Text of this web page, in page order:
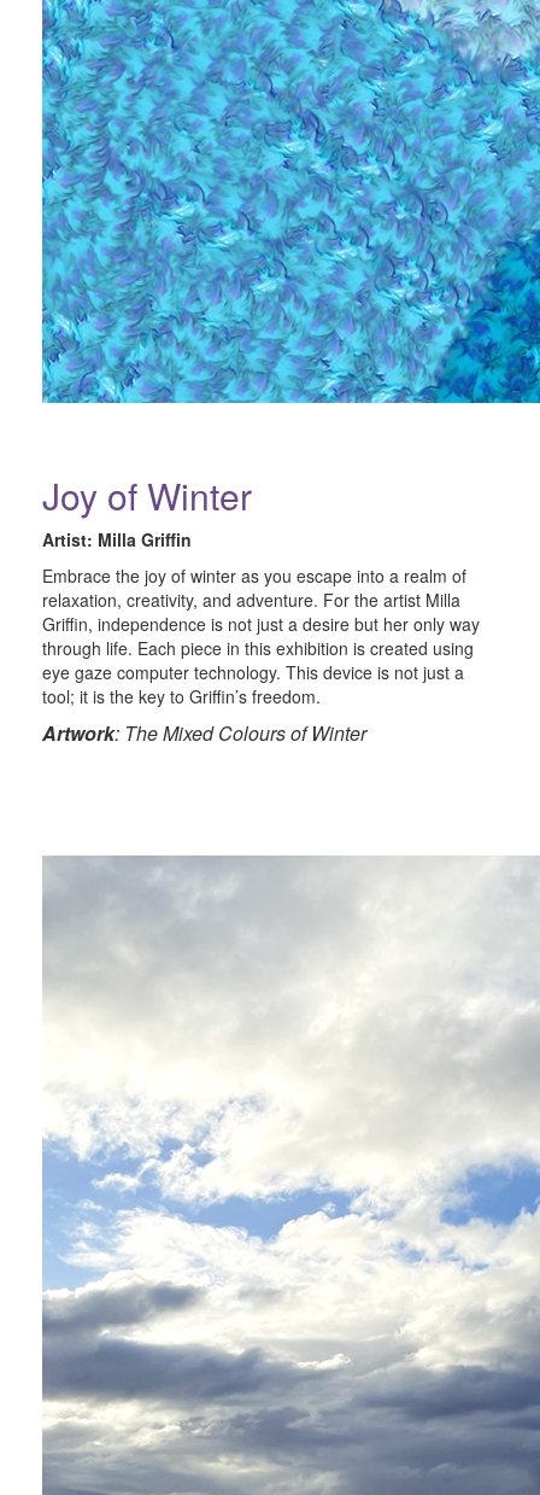
Joy of Winter
Artist: Milla Griffin
Embrace the joy of winter as you escape into a realm of
relaxation, creativity, and adventure. For the artist Milla
Griffin, independence is not just a desire but her only way
through life. Each piece in this exhibition is created using
eye gaze computer technology. This device is not just a
tool; it is the key to Griffin’s freedom.
Artwork: The Mixed Colours of Winter